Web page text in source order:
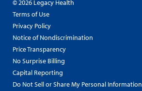
© 2026 Legacy Health
Terms of Use
Privacy Policy
Notice of Nondiscrimination
Price Transparency
No Surprise Billing
Capital Reporting
Do Not Sell or Share My Personal Information